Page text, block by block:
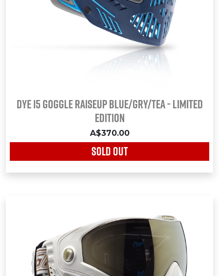
DYE i5 Goggle RAISEUP BLUE/GRY/TEA - LIMITED
EDITION
A$370.00
SOLD OUT